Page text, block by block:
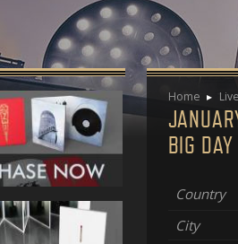
Home Live
BIG
Country
City